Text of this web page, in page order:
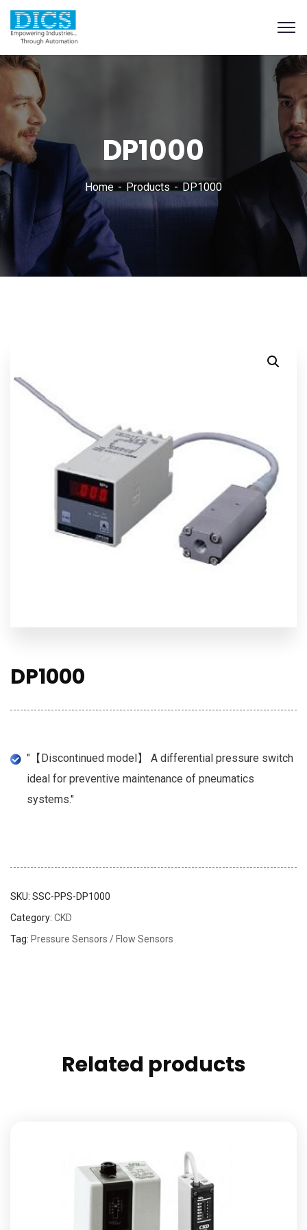
DP1000
Home Products DP1000
DP1000
"【Discontinued model】 A differential pressure switch
ideal for preventive maintenance of pneumatics
systems."
SKU: SSC-PPS-DP1000
Category: CKD
Tag: Pressure Sensors / Flow Sensors
Related products